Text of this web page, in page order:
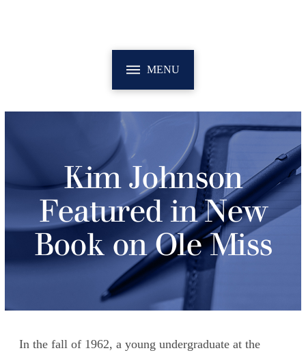
MENU
Kim Johnson
Featured in New
Book on Ole Miss
In the fall of 1962, a young undergraduate at the